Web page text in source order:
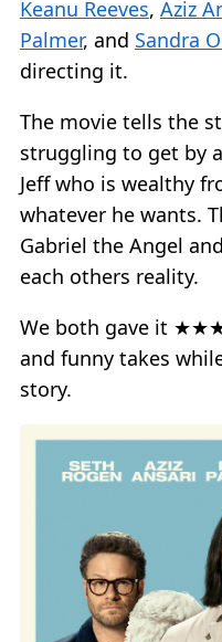
Keanu Reeves, Aziz
Palmer, and Sandra
directing it.
The movie tells the
struggling to get by
Jeff who is wealthy
whatever he wants.
Gabriel the Angel
each others reality.
We both gave it
and funny takes
story.